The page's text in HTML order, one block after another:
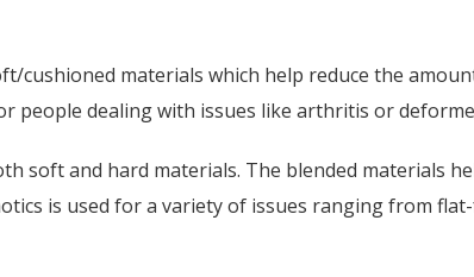
cushioned materials which help reduce the
people dealing with issues like arthritis or
soft and hard materials. The blended materials
is used for a variety of issues ranging from